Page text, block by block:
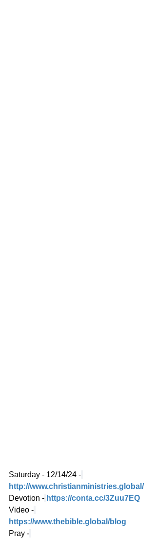
Saturday - 12/14/24 -
http://www.christianministries.global/
Devotion - https://conta.cc/3Zuu7EQ
Video -
https://www.thebible.global/blog
Pray -